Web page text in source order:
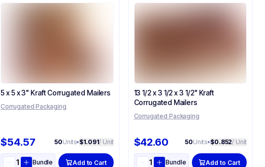
5 x 5 x 3" Kraft Corrugated Mailers
Corrugated Packaging
$54.57 50Units•$1.091/ Unit
Bundle Add to Cart
13 1/2 x 3 1/2 x 3 1/2" Kraft
Corrugated Mailers
Corrugated Packaging
$42.60 50Units•$0.852/ Unit
Bundle Add to Cart